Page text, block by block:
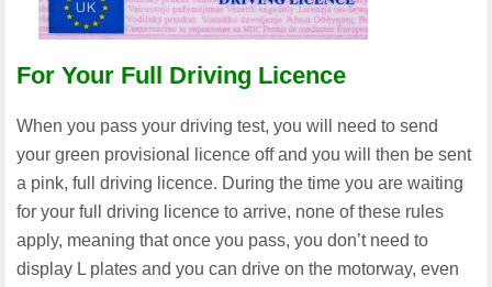
For Your Full Driving Licence
When you pass your driving test, you will need to send
your green provisional licence off and you will then be sent
a pink, full driving licence. During the time you are waiting
for your full driving licence to arrive, none of these rules
apply, meaning that once you pass, you don’t need to
display L plates and you can drive on the motorway, even